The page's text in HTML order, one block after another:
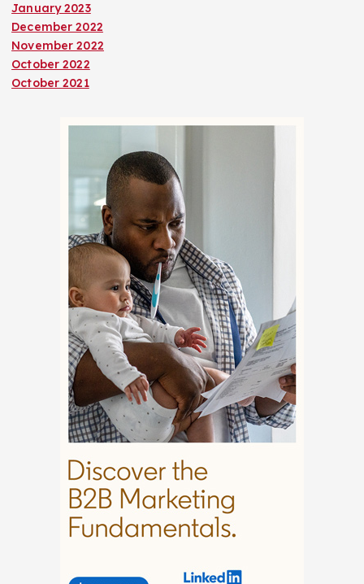
January 2023
December 2022
November 2022
October 2022
October 2021